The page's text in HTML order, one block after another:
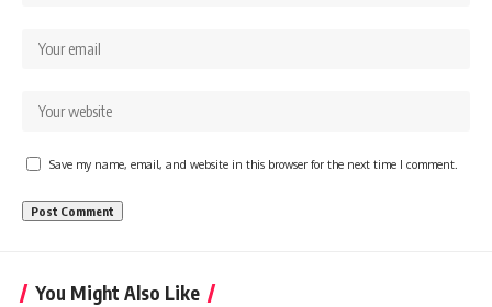
Save my name, email, and website in this browser for the next time I comment.
You Might Also Like